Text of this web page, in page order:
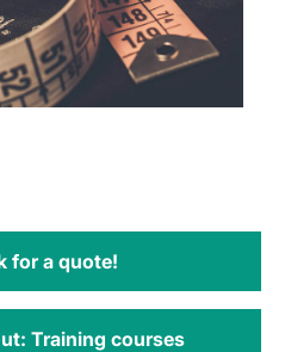
for a quote!
Training courses